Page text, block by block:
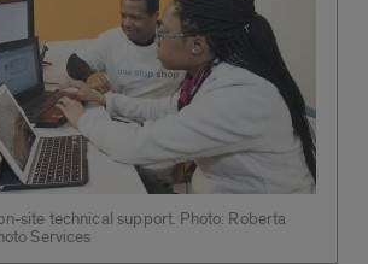
site technical support. Photo: Roberta
Services